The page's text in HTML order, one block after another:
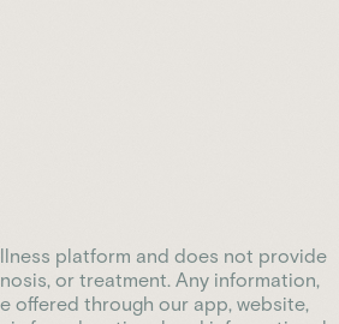
platform and does not provide
or treatment. Any information,
offered through our app, website,